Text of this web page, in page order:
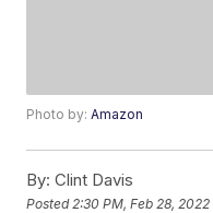
Photo by:Amazon
By: Clint Davis
Posted 2:30 PM, Feb 28, 2022